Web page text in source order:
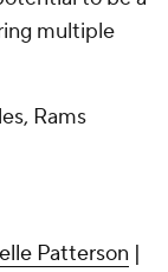
multiple
Rams
Patterson |